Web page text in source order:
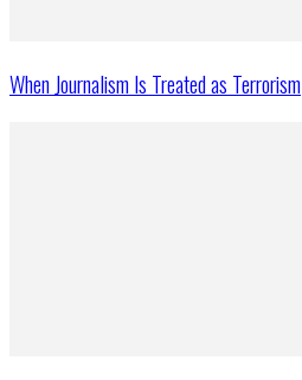
When Journalism Is Treated as Terrorism